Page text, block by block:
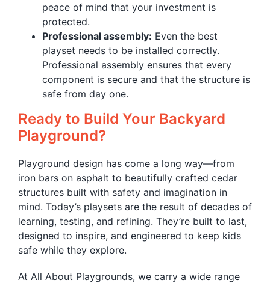
peace of mind that your investment is
protected.
Professional assembly: Even the best
playset needs to be installed correctly.
Professional assembly ensures that every
component is secure and that the structure is
safe from day one.
Ready to Build Your Backyard
Playground?
Playground design has come a long way—from
iron bars on asphalt to beautifully crafted cedar
structures built with safety and imagination in
mind. Today’s playsets are the result of decades of
learning, testing, and refining. They’re built to last,
designed to inspire, and engineered to keep kids
safe while they explore.
At All About Playgrounds, we carry a wide range